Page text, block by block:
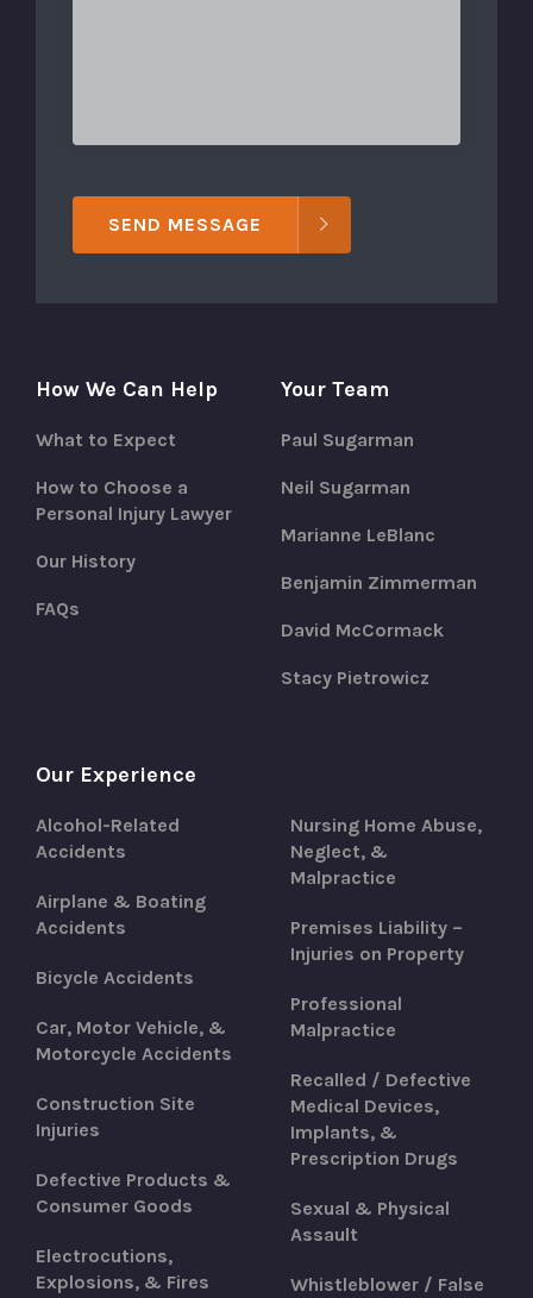
SEND MESSAGE
How We Can Help
What to Expect
How to Choose a
Personal Injury Lawyer
Our History
FAQs
Your Team
Paul Sugarman
Neil Sugarman
Marianne LeBlanc
Benjamin Zimmerman
David McCormack
Stacy Pietrowicz
Our Experience
Alcohol-Related
Accidents
Airplane & Boating
Accidents
Bicycle Accidents
Car, Motor Vehicle, &
Motorcycle Accidents
Construction Site
Injuries
Defective Products &
Consumer Goods
Electrocutions,
Explosions, & Fires
Nursing Home Abuse,
Neglect, &
Malpractice
Premises Liability –
Injuries on Property
Professional
Malpractice
Recalled / Defective
Medical Devices,
Implants, &
Prescription Drugs
Sexual & Physical
Assault
Whistleblower / False